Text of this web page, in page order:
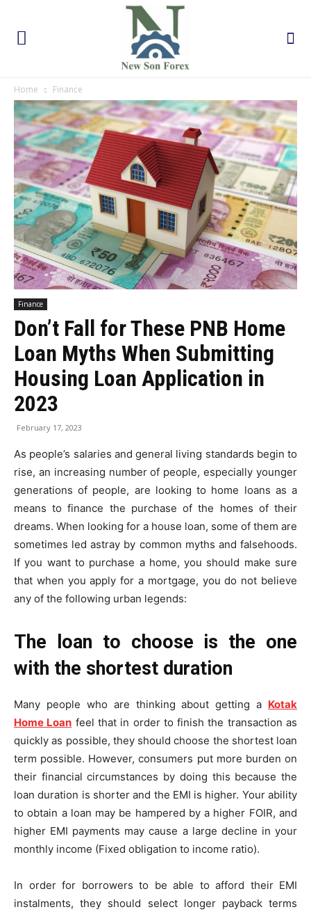
Home Finance
Finance
Don’t Fall for These PNB Home
Loan Myths When Submitting
Housing Loan Application in
2023
February 17, 2023
As people’s salaries and general living standards begin to
rise, an increasing number of people, especially younger
generations of people, are looking to home loans as a
means to finance the purchase of the homes of their
dreams. When looking for a house loan, some of them are
sometimes led astray by common myths and falsehoods.
If you want to purchase a home, you should make sure
that when you apply for a mortgage, you do not believe
any of the following urban legends:
The loan to choose is the one
with the shortest duration
Many people who are thinking about getting a Kotak
Home Loan feel that in order to finish the transaction as
quickly as possible, they should choose the shortest loan
term possible. However, consumers put more burden on
their financial circumstances by doing this because the
loan duration is shorter and the EMI is higher. Your ability
to obtain a loan may be hampered by a higher FOIR, and
higher EMI payments may cause a large decline in your
monthly income (Fixed obligation to income ratio).
In order for borrowers to be able to afford their EMI
instalments, they should select longer payback terms